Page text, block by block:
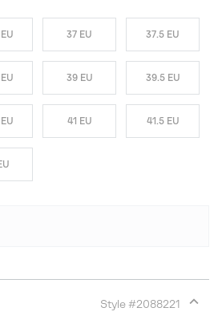
37 EU 37.5 EU
39 EU 39.5 EU
41 EU 41.5 EU
Style #2088221